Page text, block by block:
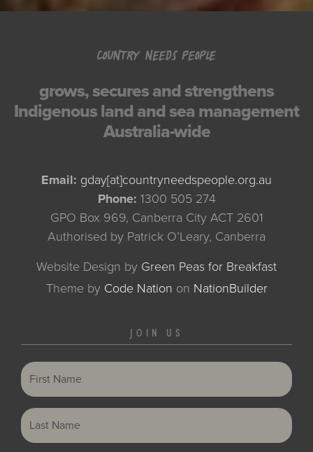
COUNTRY NEEDS PEOPLE
grows, secures and strengthens
Indigenous land and sea management
Australia-wide
Email: gday[at]countryneedspeople.org.au
Phone: 1300 505 274
GPO Box 969, Canberra City ACT 2601
Authorised by Patrick O’Leary, Canberra
Website Design by Green Peas for Breakfast
Theme by Code Nation on NationBuilder
JOIN US
First Name
Last Name